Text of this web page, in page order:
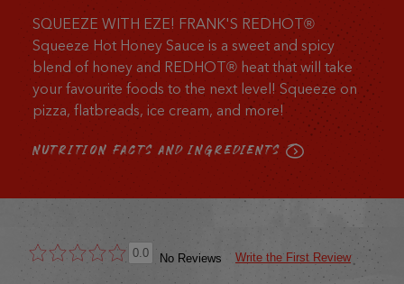
SQUEEZE WITH EZE! FRANK'S REDHOT®
Squeeze Hot Honey Sauce is a sweet and spicy
blend of honey and REDHOT® heat that will take
your favourite foods to the next level! Squeeze on
pizza, flatbreads, ice cream, and more!
NUTRITION FACTS AND INGREDIENTS
0.0 No Reviews Write the First Review